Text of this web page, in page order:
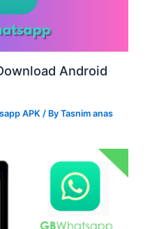
Android
APK / ByTasnim anas